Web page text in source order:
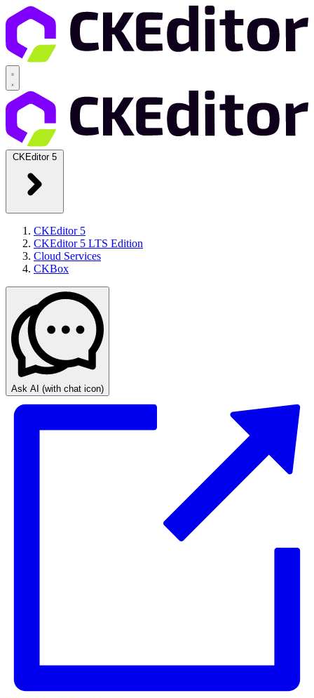
CKEditor 5
CKEditor 5
CKEditor 5 LTS Edition
Cloud Services
CKBox
Ask AI (with chat icon)